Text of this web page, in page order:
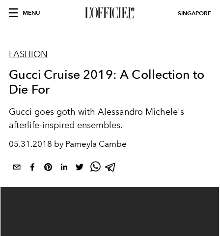
MENU SINGAPORE
FASHION
Gucci Cruise 2019: A Collection to
Die For
Gucci goes goth with Alessandro Michele's
afterlife-inspired ensembles.
05.31.2018 by Pameyla Cambe